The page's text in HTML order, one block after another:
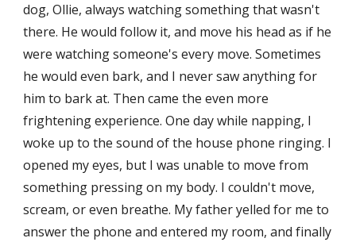
dog, Ollie, always watching something that wasn't
there. He would follow it, and move his head as if he
were watching someone's every move. Sometimes
he would even bark, and I never saw anything for
him to bark at. Then came the even more
frightening experience. One day while napping, I
woke up to the sound of the house phone ringing. I
opened my eyes, but I was unable to move from
something pressing on my body. I couldn't move,
scream, or even breathe. My father yelled for me to
answer the phone and entered my room, and finally